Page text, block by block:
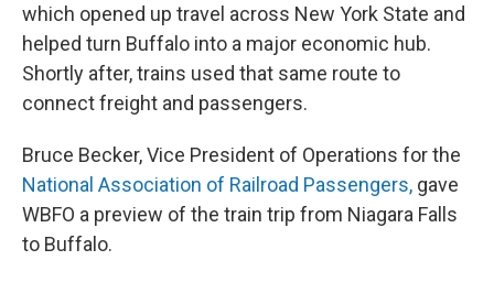
which opened up travel across New York State and
helped turn Buffalo into a major economic hub.
Shortly after, trains used that same route to
connect freight and passengers.
Bruce Becker, Vice President of Operations for the
National Association of Railroad Passengers, gave
WBFO a preview of the train trip from Niagara Falls
to Buffalo.